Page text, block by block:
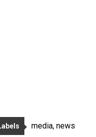
media, news